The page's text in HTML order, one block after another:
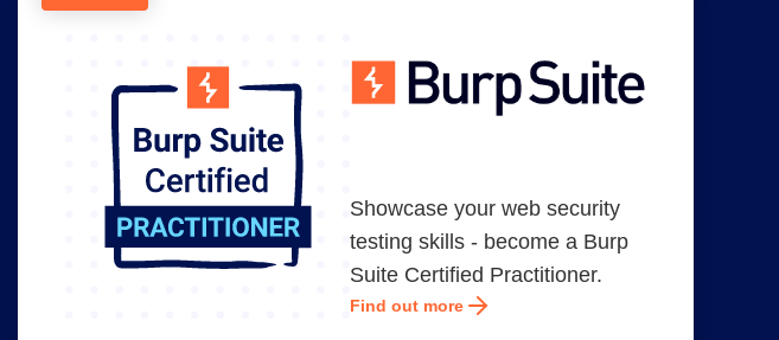
Showcase your web security
testing skills - become a Burp
Suite Certified Practitioner.
Find out more